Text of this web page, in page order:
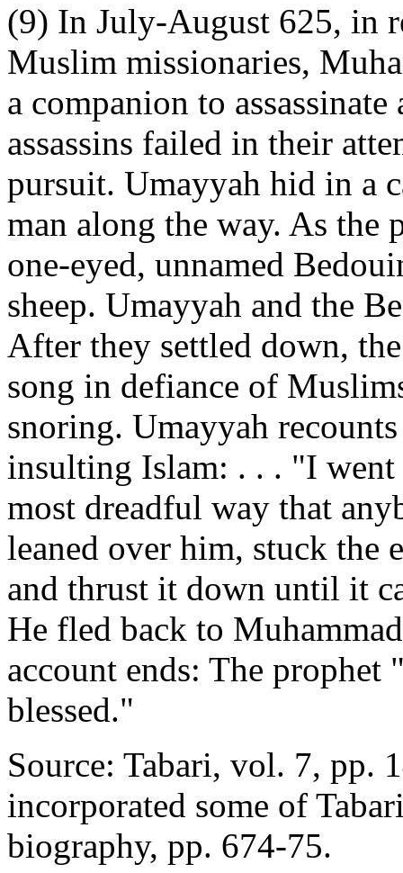
(9) In July-August 625, in
Muslim missionaries,
a companion to
assassins failed in their
pursuit. Umayyah hid in a
man along the way. As
one-eyed, unnamed
sheep. Umayyah and the
After they settled down,
song in defiance of
snoring. Umayyah
insulting Islam: . . . "I
most dreadful way that
leaned over him, stuck the
and thrust it down until it
He fled back to
account ends: The
blessed."
Source: Tabari, vol. 7, pp.
incorporated some of
biography, pp. 674-75.